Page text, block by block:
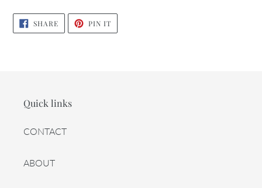
SHARESHARE
ON
FACEBOOK
PIN ITPIN
PINTEREST
Quick links
CONTACT
ABOUT